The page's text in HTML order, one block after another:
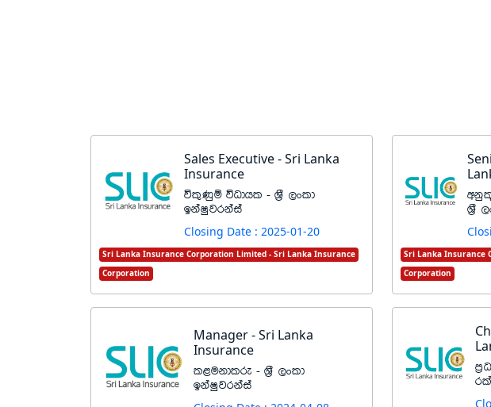
Sales Executive - Sri Lanka
Insurance
úl=Kqï úOdhl - Y%S ,xld
bkaIqjrkaia
Closing Date : 2025-01-20
Sri Lanka Insurance Corporation Limited - Sri Lanka Insurance
Corporation
Sri Lanka Insurance
Corporation
Manager - Sri Lanka
Insurance
l<ukdlre - Y%S ,xld
bkaIqjrkaia